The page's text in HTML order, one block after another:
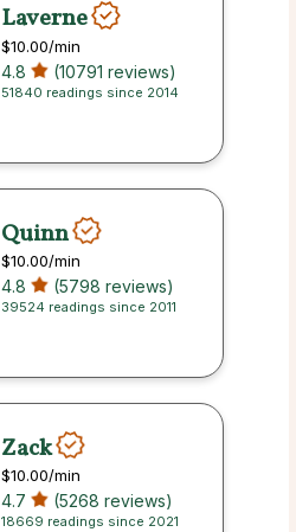
Laverne
$10.00/min
4.8 (10791 reviews)
51840 readings since 2014
Quinn
$10.00/min
4.8 (5798 reviews)
39524 readings since 2011
Zack
$10.00/min
4.7 (5268 reviews)
18669 readings since 2021